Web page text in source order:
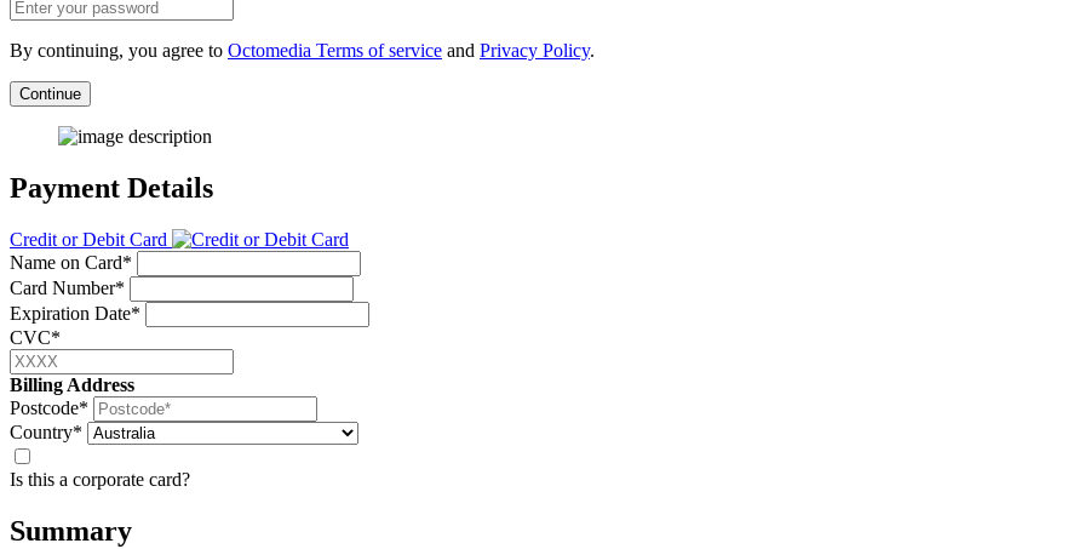
By continuing, you agree to Octomedia Terms of service and Privacy Policy.
Continue
Payment Details
Credit or Debit Card
Name on Card*
Card Number*
Expiration Date*
CVC*
Billing Address
Postcode*
Country*
Is this a corporate card?
Summary